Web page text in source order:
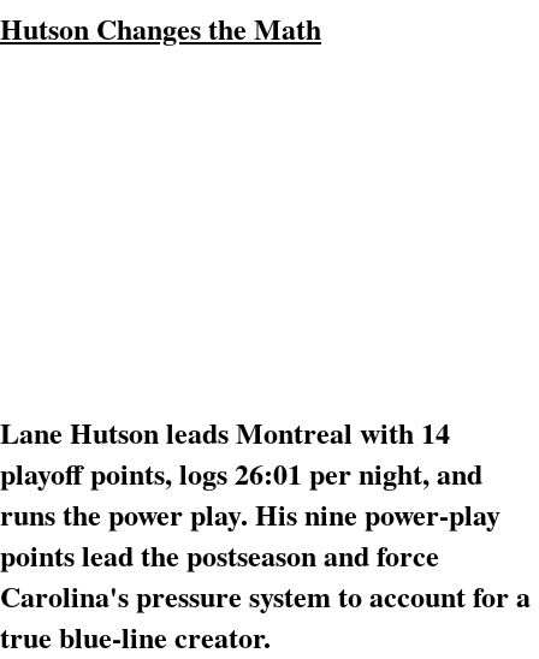
Hutson Changes the Math
Lane Hutson leads Montreal with 14
playoff points, logs 26:01 per night, and
runs the power play. His nine power-play
points lead the postseason and force
Carolina's pressure system to account for a
true blue-line creator.